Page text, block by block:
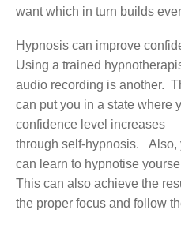
want which in turn builds
Hypnosis can improve
Using a trained
audio recording is another.
can put you in a state where
confidence level increases
through self-hypnosis. Also,
can learn to hypnotise
This can also achieve the
the proper focus and follow